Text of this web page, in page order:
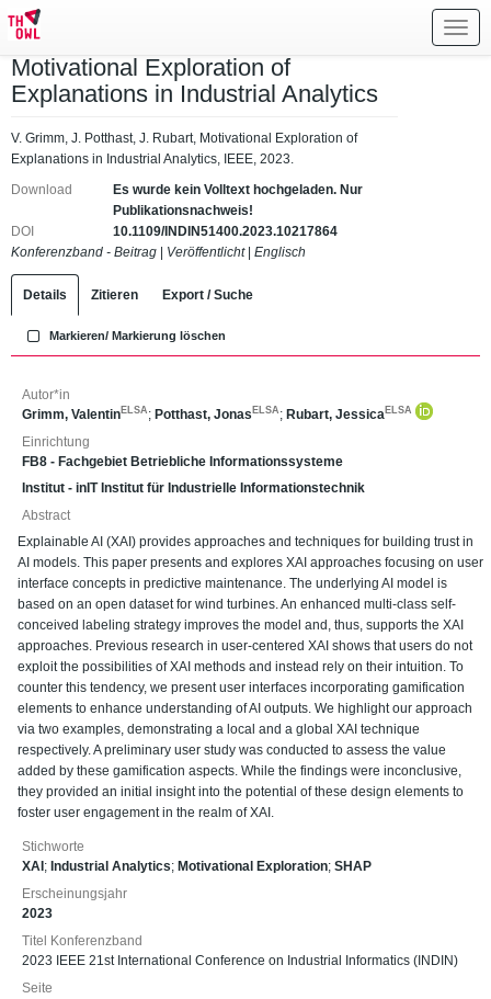
Motivational Exploration of
Explanations in Industrial Analytics
V. Grimm, J. Potthast, J. Rubart, Motivational Exploration of
Explanations in Industrial Analytics, IEEE, 2023.
Download
Es wurde kein Volltext hochgeladen. Nur
Publikationsnachweis!
DOI
10.1109/INDIN51400.2023.10217864
Konferenzband - Beitrag
Veröffentlicht| Englisch
Details Zitieren Export / Suche
Markieren/ Markierung löschen
Autor*in
Grimm, Valentin ELSA ; Potthast, Jonas ELSA ; Rubart, Jessica ELSA
Einrichtung
FB8 - Fachgebiet Betriebliche Informationssysteme
Institut - inIT Institut für Industrielle Informationstechnik
Abstract
Explainable AI (XAI) provides approaches and techniques for building trust in
AI models. This paper presents and explores XAI approaches focusing on user
interface concepts in predictive maintenance. The underlying AI model is
based on an open dataset for wind turbines. An enhanced multi-class self-
conceived labeling strategy improves the model and, thus, supports the XAI
approaches. Previous research in user-centered XAI shows that users do not
exploit the possibilities of XAI methods and instead rely on their intuition. To
counter this tendency, we present user interfaces incorporating gamification
elements to enhance understanding of AI outputs. We highlight our approach
via two examples, demonstrating a local and a global XAI technique
respectively. A preliminary user study was conducted to assess the value
added by these gamification aspects. While the findings were inconclusive,
they provided an initial insight into the potential of these design elements to
foster user engagement in the realm of XAI.
Stichworte
XAI ; Industrial Analytics; Motivational Exploration; SHAP
Erscheinungsjahr
2023
Titel Konferenzband
2023 IEEE 21st International Conference on Industrial Informatics (INDIN)
Seite